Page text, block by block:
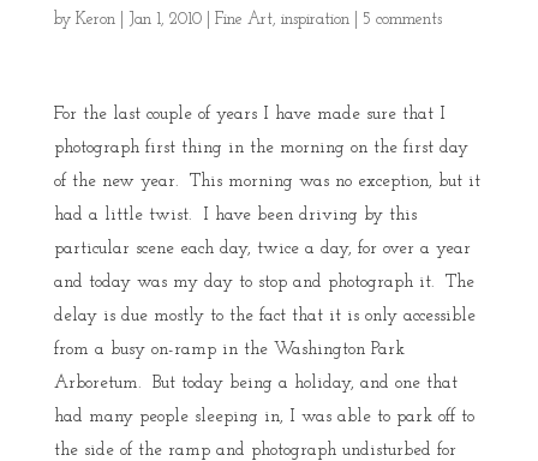
by Keron| Jan 1, 2010| Fine Art, inspiration| 5 comments
For the last couple of years I have made sure that I
photograph first thing in the morning on the first day
of the new year. This morning was no exception, but it
had a little twist. I have been driving by this
particular scene each day, twice a day, for over a year
and today was my day to stop and photograph it. The
delay is due mostly to the fact that it is only accessible
from a busy on-ramp in the Washington Park
Arboretum. But today being a holiday, and one that
had many people sleeping in, I was able to park off to
the side of the ramp and photograph undisturbed for